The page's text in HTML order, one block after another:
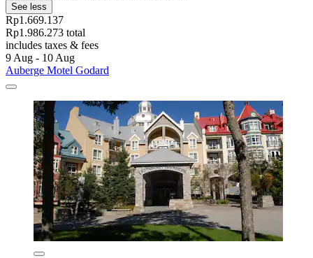
See less
Rp1.669.137
Rp1.986.273 total
includes taxes & fees
9 Aug - 10 Aug
Auberge Motel Godard